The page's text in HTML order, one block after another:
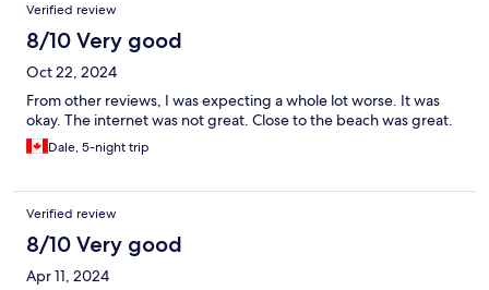
Verified review
8/10 Very good
Oct 22, 2024
From other reviews, I was expecting a whole lot worse. It was
okay. The internet was not great. Close to the beach was great.
Dale, 5-night trip
Verified review
8/10 Very good
Apr 11, 2024